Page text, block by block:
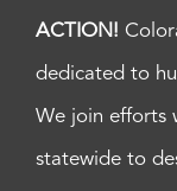
ACTION!
dedicated to
We join efforts
statewide to